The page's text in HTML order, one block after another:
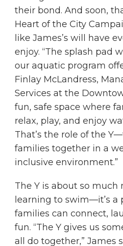
their bond. And soon,
Heart of the City
like James’s will have
enjoy. “The splash pad
our aquatic program
Finlay McLandress,
Services at the
fun, safe space where
relax, play, and enjoy
That’s the role of the
families together in a
inclusive environment.”
The Y is about so much
learning to swim—it’s a
families can connect,
fun. “The Y gives us
all do together,” James